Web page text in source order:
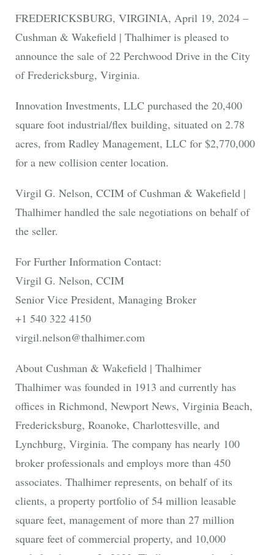
FREDERICKSBURG, VIRGINIA, April 19, 2024 –
Cushman & Wakefield | Thalhimer is pleased to
announce the sale of 22 Perchwood Drive in the City
of Fredericksburg, Virginia.
Innovation Investments, LLC purchased the 20,400
square foot industrial/flex building, situated on 2.78
acres, from Radley Management, LLC for $2,770,000
for a new collision center location.
Virgil G. Nelson, CCIM of Cushman & Wakefield |
Thalhimer handled the sale negotiations on behalf of
the seller.
For Further Information Contact:
Virgil G. Nelson, CCIM
Senior Vice President, Managing Broker
+1 540 322 4150
virgil.nelson@thalhimer.com
About Cushman & Wakefield | Thalhimer
Thalhimer was founded in 1913 and currently has
offices in Richmond, Newport News, Virginia Beach,
Fredericksburg, Roanoke, Charlottesville, and
Lynchburg, Virginia. The company has nearly 100
broker professionals and employs more than 450
associates. Thalhimer represents, on behalf of its
clients, a property portfolio of 54 million leasable
square feet, management of more than 27 million
square feet of commercial property, and 10,000